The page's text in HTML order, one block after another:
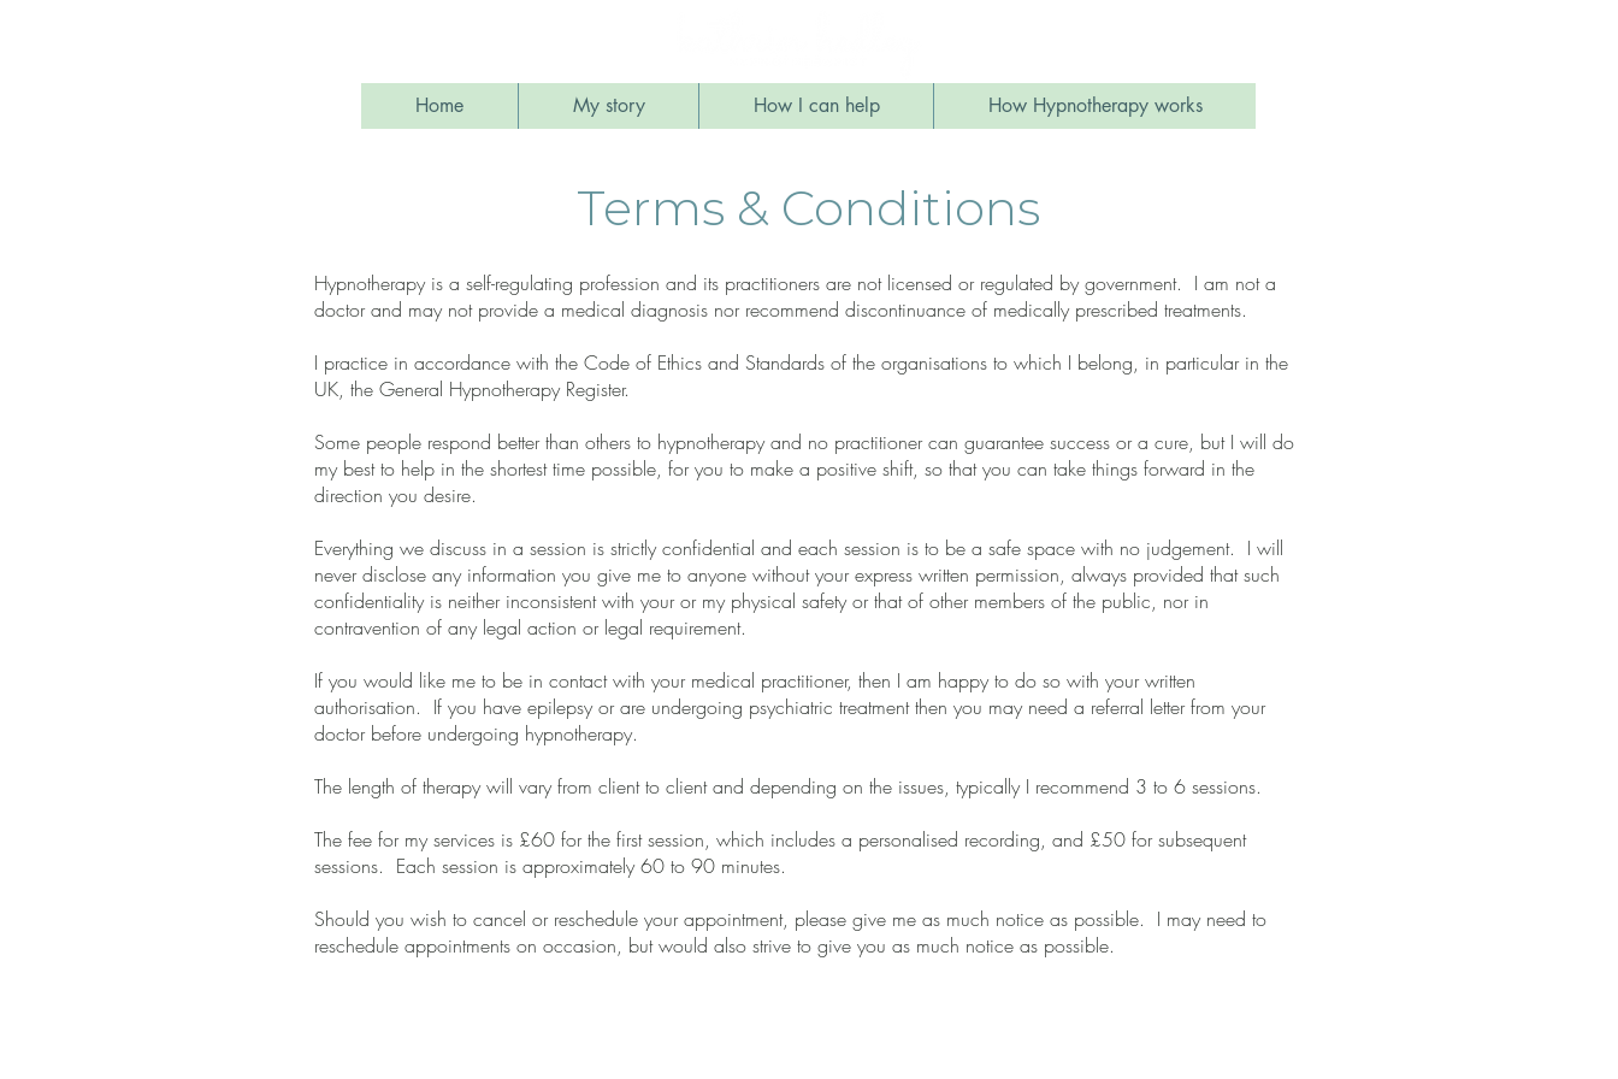
Home My story How I can help How Hypnotherapy works
Terms & Conditions
Hypnotherapy is a self-regulating profession and its practitioners are not licensed or regulated by government. I am not a
doctor and may not provide a medical diagnosis nor recommend discontinuance of medically prescribed treatments.
I practice in accordance with the Code of Ethics and Standards of the organisations to which I belong, in particular in the
UK, the General Hypnotherapy Register.
Some people respond better than others to hypnotherapy and no practitioner can guarantee success or a cure, but I will do
my best to help in the shortest time possible, for you to make a positive shift, so that you can take things forward in the
direction you desire.
Everything we discuss in a session is strictly confidential and each session is to be a safe space with no judgement. I will
never disclose any information you give me to anyone without your express written permission, always provided that such
confidentiality is neither inconsistent with your or my physical safety or that of other members of the public, nor in
contravention of any legal action or legal requirement.
If you would like me to be in contact with your medical practitioner, then I am happy to do so with your written
authorisation. If you have epilepsy or are undergoing psychiatric treatment then you may need a referral letter from your
doctor before undergoing hypnotherapy.
The length of therapy will vary from client to client and depending on the issues, typically I recommend 3 to 6 sessions.
The fee for my services is £60 for the first session, which includes a personalised recording, and £50 for subsequent
sessions. Each session is approximately 60 to 90 minutes.
Should you wish to cancel or reschedule your appointment, please give me as much notice as possible. I may need to
reschedule appointments on occasion, but would also strive to give you as much notice as possible.